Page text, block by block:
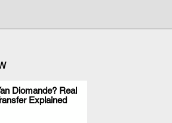
Diomande? Real
Explained
.